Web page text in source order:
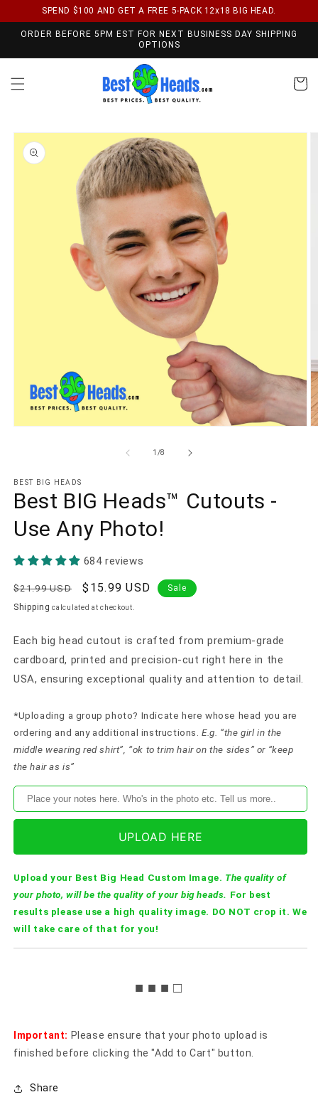
Skip to content
SPEND $100 AND GET A FREE 5-PACK 12x18 BIG HEAD.
ORDER BEFORE 5PM EST FOR NEXT BUSINESS DAY SHIPPING
OPTIONS
Cart
Skip to product
information
1 /of
8
BEST BIG HEADS
Best BIG Heads™ Cutouts -
Use Any Photo!
684 reviews
Regular
price
$21.99 USD
Sale
price
$15.99 USD
Sale
Shipping calculated at checkout.
Each big head cutout is crafted from premium-grade
cardboard, printed and precision-cut right here in the
USA, ensuring exceptional quality and attention to detail.
*Uploading a group photo? Indicate here whose head you are
ordering and any additional instructions.E.g. “the girl in the
middle wearing red shirt”, “ok to trim hair on the sides” or “keep
the hair as is”
UPLOAD HERE
Upload your Best Big Head Custom Image. The quality of
your photo, will be the quality of your big heads. For best
results please use a high quality image. DO NOT crop it. We
will take care of that for you!
■ ■ ■ □
Important: Please ensure that your photo upload is
finished before clicking the "Add to Cart" button.
Share